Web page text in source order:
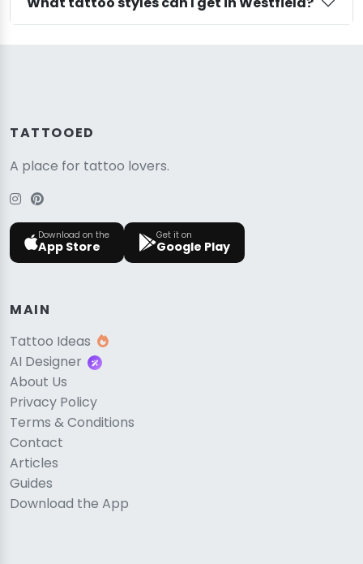
TATTOOED
A place for tattoo lovers.
Download on the
App Store
Get it on
Google Play
MAIN
Tattoo Ideas
AI Designer
About Us
Privacy Policy
Terms & Conditions
Contact
Articles
Guides
Download the App